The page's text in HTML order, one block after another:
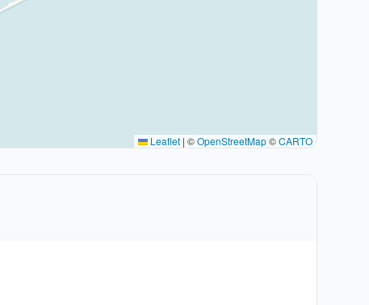
Leaflet | ©OpenStreetMap©CARTO